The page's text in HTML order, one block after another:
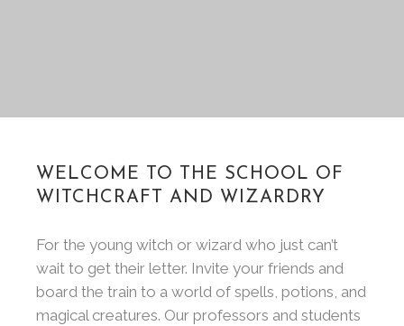
WELCOME TO THE SCHOOL OF
WITCHCRAFT AND WIZARDRY
For the young witch or wizard who just can’t
wait to get their letter. Invite your friends and
board the train to a world of spells, potions, and
magical creatures. Our professors and students